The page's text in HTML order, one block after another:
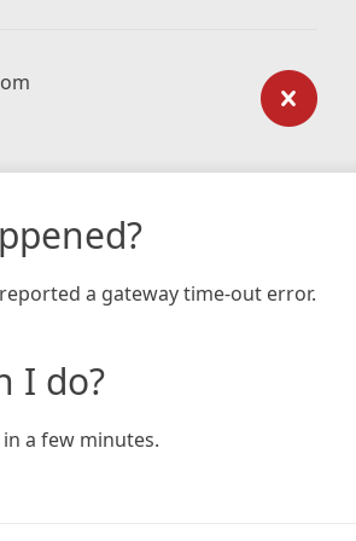
a gateway time-out error.
I do?
a few minutes.